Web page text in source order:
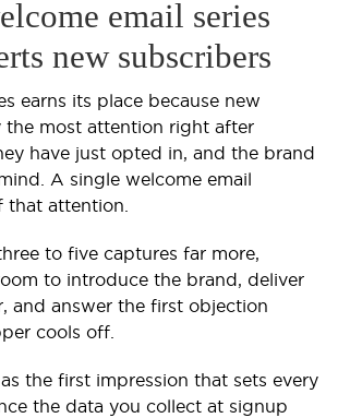
email series
new subscribers
earns its place because new
the most attention right after
have just opted in, and the brand
A single welcome email
that attention.
to five captures far more,
to introduce the brand, deliver
and answer the first objection
cools off.
the first impression that sets every
the data you collect at signup